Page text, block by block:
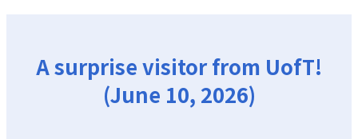
A surprise visitor from UofT!
(June 10, 2026)